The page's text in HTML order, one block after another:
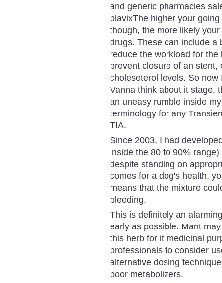
and generic pharmacies
plavixThe higher your
though, the more likely
drugs. These can include a
reduce the workload for
prevent closure of an
choleseterol levels. So
Vanna think about it stage,
an uneasy rumble inside
terminology for any
TIA.
Since 2003, I had
inside the 80 to 90%
despite standing on
comes for a dog's health,
means that the mixture
bleeding.
This is definitely an
early as possible. Mant
this herb for it medicinal
professionals to consider
alternative dosing
poor metabolizers.